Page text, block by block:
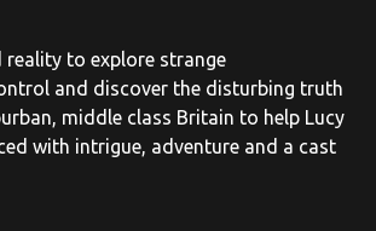
reality to explore strange
and discover the disturbing truth
middle class Britain to help Lucy
with intrigue, adventure and a cast